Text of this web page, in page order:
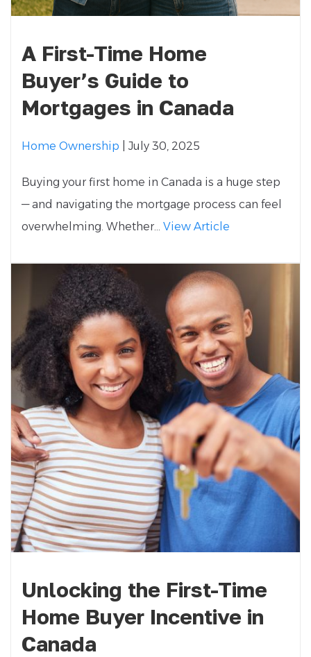
A First-Time Home
Buyer’s Guide to
Mortgages in Canada
Home Ownership | July 30, 2025
Buying your first home in Canada is a huge step
— and navigating the mortgage process can feel
overwhelming. Whether... View Article
Unlocking the First-Time
Home Buyer Incentive in
Canada